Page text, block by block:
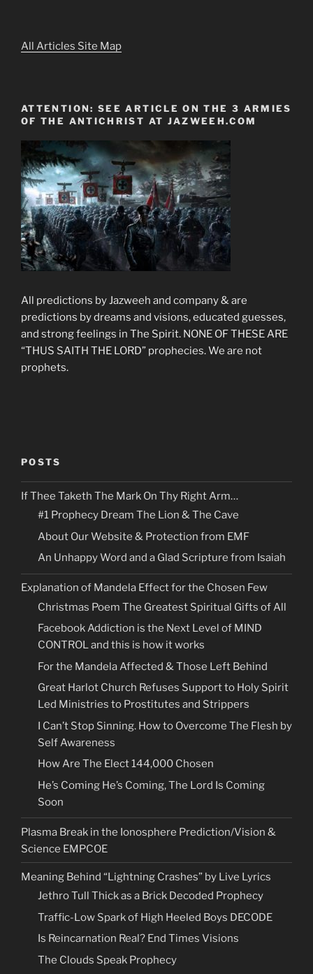
All Articles Site Map
ATTENTION: SEE ARTICLE ON THE 3 ARMIES
OF THE ANTICHRIST AT JAZWEEH.COM
All predictions by Jazweeh and company & are
predictions by dreams and visions, educated guesses,
and strong feelings in The Spirit. NONE OF THESE ARE
“THUS SAITH THE LORD” prophecies. We are not
prophets.
POSTS
If Thee Taketh The Mark On Thy Right Arm…
#1 Prophecy Dream The Lion & The Cave
About Our Website & Protection from EMF
An Unhappy Word and a Glad Scripture from Isaiah
Explanation of Mandela Effect for the Chosen Few
Christmas Poem The Greatest Spiritual Gifts of All
Facebook Addiction is the Next Level of MIND
CONTROL and this is how it works
For the Mandela Affected & Those Left Behind
Great Harlot Church Refuses Support to Holy Spirit
Led Ministries to Prostitutes and Strippers
I Can’t Stop Sinning. How to Overcome The Flesh by
Self Awareness
How Are The Elect 144,000 Chosen
He’s Coming He’s Coming, The Lord Is Coming
Soon
Plasma Break in the Ionosphere Prediction/Vision &
Science EMPCOE
Meaning Behind “Lightning Crashes” by Live Lyrics
Jethro Tull Thick as a Brick Decoded Prophecy
Traffic-Low Spark of High Heeled Boys DECODE
Is Reincarnation Real? End Times Visions
The Clouds Speak Prophecy